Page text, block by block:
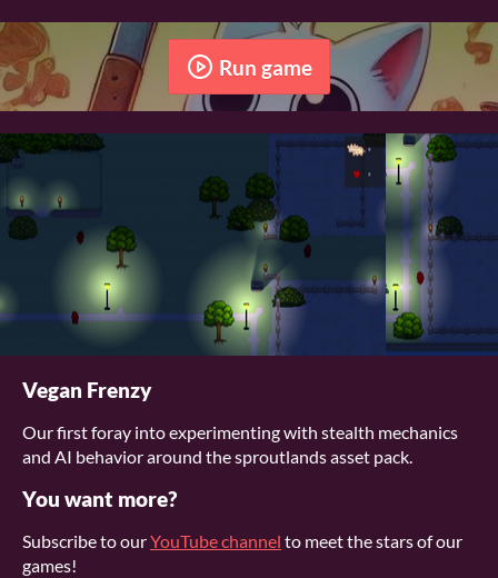
Run game
Vegan Frenzy
Our first foray into experimenting with stealth mechanics
and AI behavior around the sproutlands asset pack.
You want more?
Subscribe to ourYouTube channel to meet the stars of our
games!